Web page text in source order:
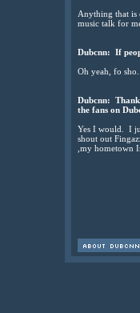
Anything that is
music talk for
Dubcnn: If
Oh yeah, fo
Dubcnn:
the fans on
Yes I would. I
shout out
,my hometown